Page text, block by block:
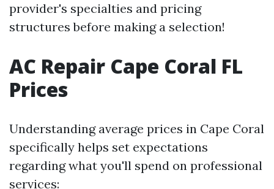
provider's specialties and pricing
structures before making a selection!
AC Repair Cape Coral FL
Prices
Understanding average prices in Cape Coral
specifically helps set expectations
regarding what you'll spend on professional
services: